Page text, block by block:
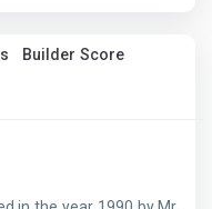
Builder Score